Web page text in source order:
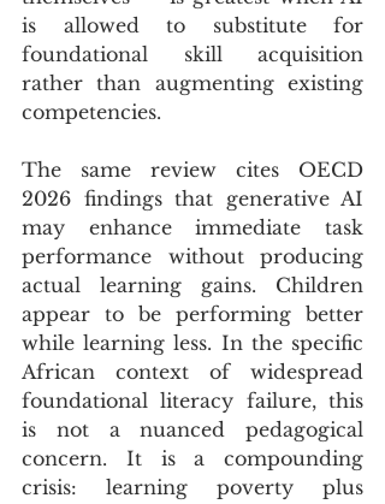
is allowed to substitute for
foundational skill acquisition
rather than augmenting existing
competencies.
The same review cites OECD
2026 findings that generative AI
may enhance immediate task
performance without producing
actual learning gains. Children
appear to be performing better
while learning less. In the specific
African context of widespread
foundational literacy failure, this
is not a nuanced pedagogical
concern. It is a compounding
crisis: learning poverty plus